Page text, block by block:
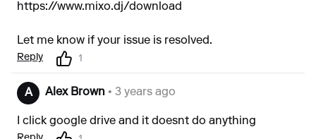
https://www.mixo.dj/download
Let me know if your issue is resolved.
Reply 1
A Alex Brown • 3 years ago
I click google drive and it doesnt do anything